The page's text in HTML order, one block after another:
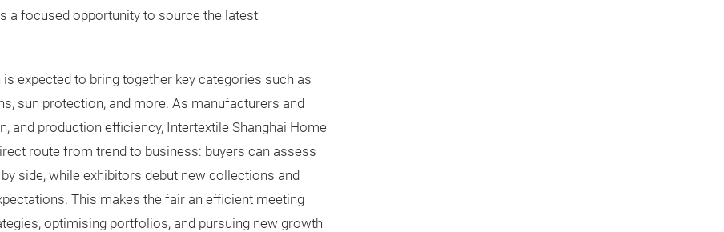
a focused opportunity to source the latest
expected to bring together key categories such as
sun protection, and more. As manufacturers and
and production efficiency, Intertextile Shanghai Home
route from trend to business: buyers can assess
side, while exhibitors debut new collections and
This makes the fair an efficient meeting
optimising portfolios, and pursuing new growth